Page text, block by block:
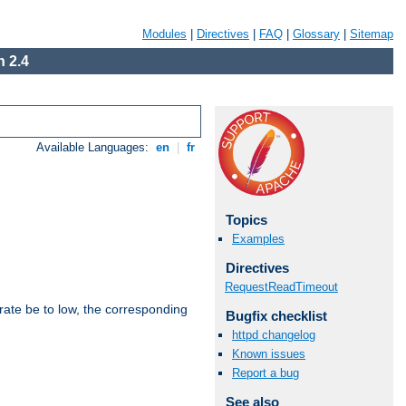
Modules Directives FAQ Glossary Sitemap
2.4
Available Languages: en fr
be to low, the corresponding
Topics
Examples
Directives
RequestReadTimeout
Bugfix checklist
httpd changelog
Known issues
Report a bug
See also